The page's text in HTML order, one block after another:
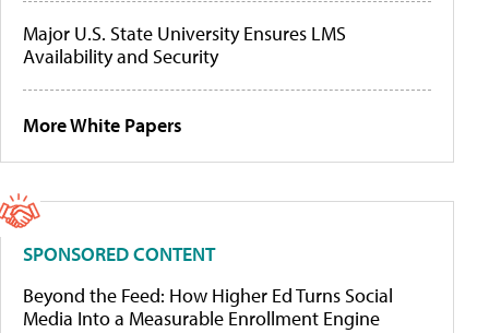
Major U.S. State University Ensures LMS
Availability and Security
More White Papers
SPONSORED CONTENT
Beyond the Feed: How Higher Ed Turns Social
Media Into a Measurable Enrollment Engine